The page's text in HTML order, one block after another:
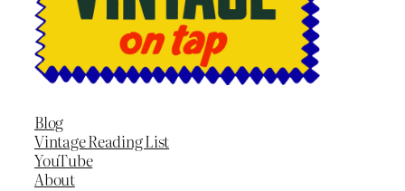
Blog
Vintage Reading List
YouTube
About